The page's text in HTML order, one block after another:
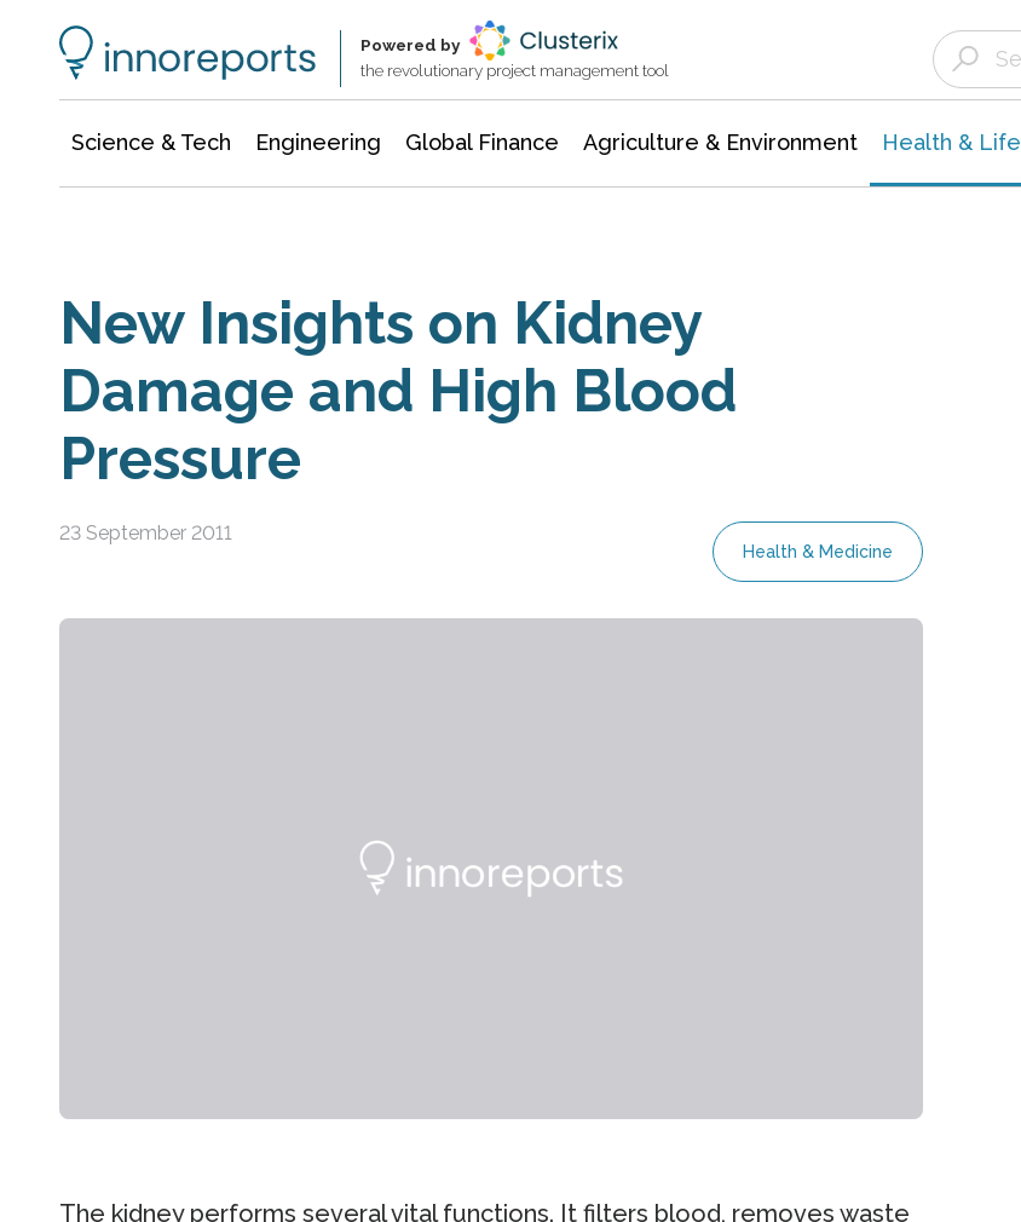
Powered by
the revolutionary project management tool
Science & Tech Engineering Global Finance Agriculture & Environment Health & Life
New Insights on Kidney
Damage and High Blood
Pressure
23 September 2011
Health & Medicine
The kidney performs several vital functions. It filters blood, removes waste